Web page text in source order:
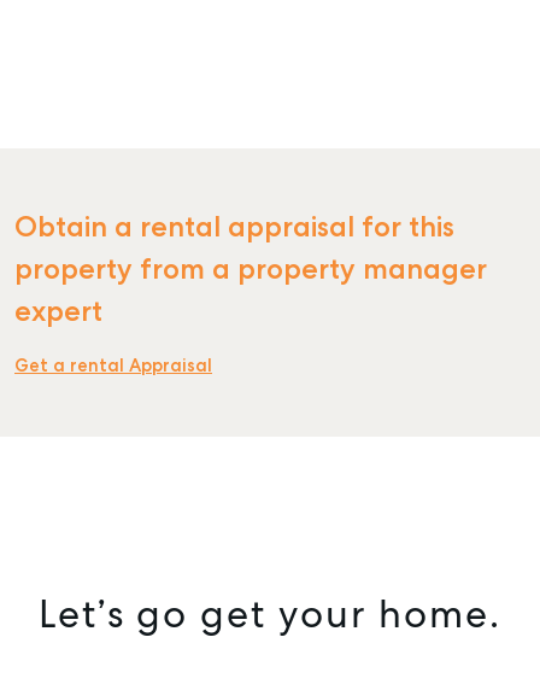
RENT
Obtain a rental appraisal for this
property from a property manager
expert
Get a rental Appraisal
Let’s go get your home.